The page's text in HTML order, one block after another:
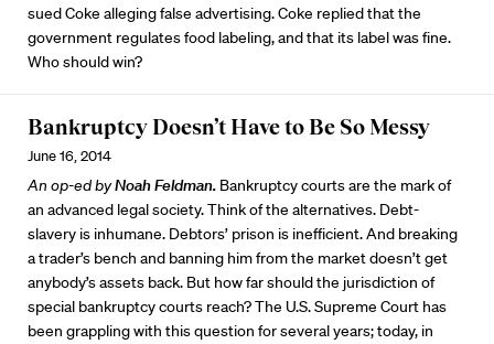
sued Coke alleging false advertising. Coke replied that the
government regulates food labeling, and that its label was fine.
Who should win?
Bankruptcy Doesn’t Have to Be So Messy
June 16, 2014
An op-ed byNoah Feldman. Bankruptcy courts are the mark of
an advanced legal society. Think of the alternatives. Debt-
slavery is inhumane. Debtors’ prison is inefficient. And breaking
a trader’s bench and banning him from the market doesn’t get
anybody’s assets back. But how far should the jurisdiction of
special bankruptcy courts reach? The U.S. Supreme Court has
been grappling with this question for several years; today, in